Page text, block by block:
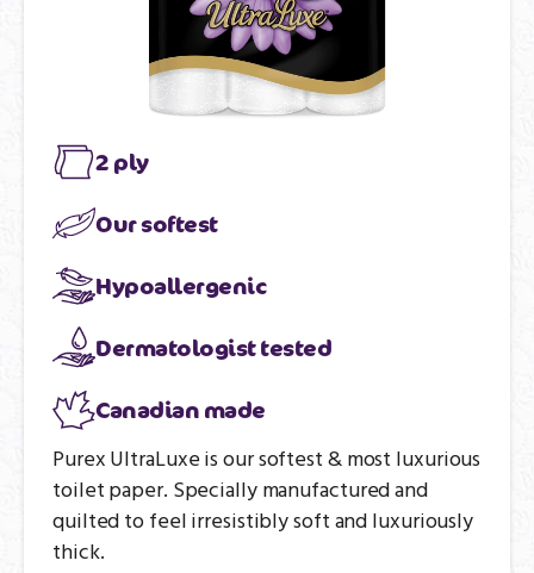
2 ply
Our softest
Hypoallergenic
Dermatologist tested
Canadian made
Purex UltraLuxe is our softest & most luxurious
toilet paper. Specially manufactured and
quilted to feel irresistibly soft and luxuriously
thick.